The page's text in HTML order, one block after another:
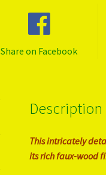
Share on Facebook
Description
This intricately
its rich faux-wood